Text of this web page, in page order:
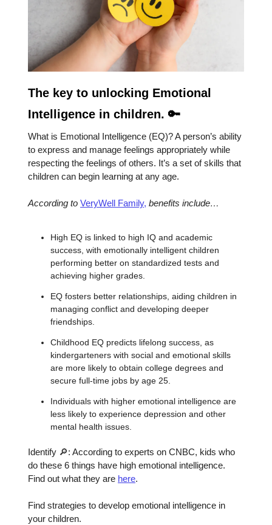
The key to unlocking Emotional
Intelligence in children. 🔑
What is Emotional Intelligence (EQ)? A person’s ability
to express and manage feelings appropriately while
respecting the feelings of others. It’s a set of skills that
children can begin learning at any age.
According to VeryWell Family, benefits include…
High EQ is linked to high IQ and academic
success, with emotionally intelligent children
performing better on standardized tests and
achieving higher grades.
EQ fosters better relationships, aiding children in
managing conflict and developing deeper
friendships.
Childhood EQ predicts lifelong success, as
kindergarteners with social and emotional skills
are more likely to obtain college degrees and
secure full-time jobs by age 25.
Individuals with higher emotional intelligence are
less likely to experience depression and other
mental health issues.
Identify 🔎: According to experts on CNBC, kids who
do these 6 things have high emotional intelligence.
Find out what they are here.
Find strategies to develop emotional intelligence in
your children.